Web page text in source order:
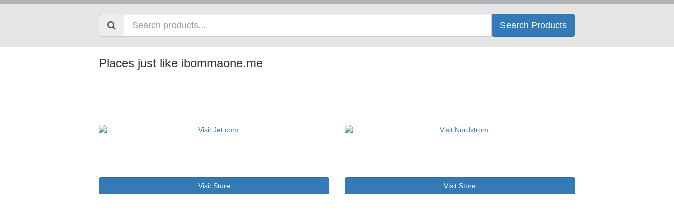
Search Products
Places just like ibommaone.me
Visit Store Visit Store